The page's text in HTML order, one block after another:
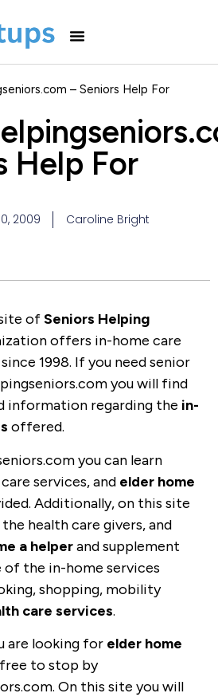
– Seniors Help For
Help For
2009 Caroline Bright
ofSeniors Helping
offers in-home care
1998. If you need senior
you will find
information regarding the in-
offered.
you can learn
services, and elder home
Additionally, on this site
health care givers, and
a helperand supplement
of the in-home services
shopping, mobility
care services.
are looking for elder home
to stop by
On this site you will